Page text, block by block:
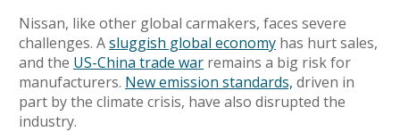
Nissan, like other global carmakers, faces severe
challenges. Asluggish global economy has hurt sales,
and the US-China trade war remains a big risk for
manufacturers. New emission standards, driven in
part by the climate crisis, have also disrupted the
industry.